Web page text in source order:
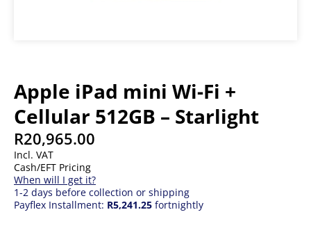
Apple iPad mini Wi-Fi +
Cellular 512GB – Starlight
R20,965.00
Incl. VAT
Cash/EFT Pricing
When will I get it?
1-2 days before collection or shipping
Payflex Installment: R5,241.25 fortnightly